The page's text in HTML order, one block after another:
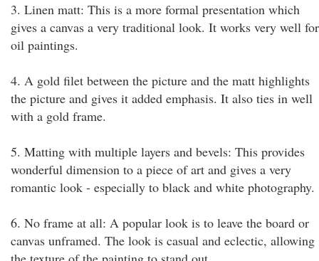
3. Linen matt: This is a more formal presentation which
gives a canvas a very traditional look. It works very well for
oil paintings.
4. A gold filet between the picture and the matt highlights
the picture and gives it added emphasis. It also ties in well
with a gold frame.
5. Matting with multiple layers and bevels: This provides
wonderful dimension to a piece of art and gives a very
romantic look - especially to black and white photography.
6. No frame at all: A popular look is to leave the board or
canvas unframed. The look is casual and eclectic, allowing